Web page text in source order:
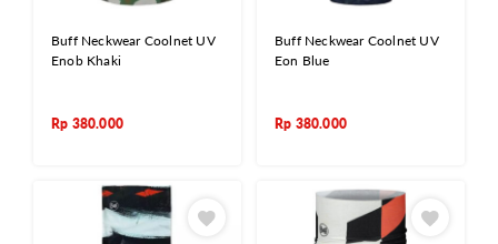
Buff Neckwear Coolnet UV
Enob Khaki
Rp 380.000
Buff Neckwear Coolnet UV
Eon Blue
Rp 380.000